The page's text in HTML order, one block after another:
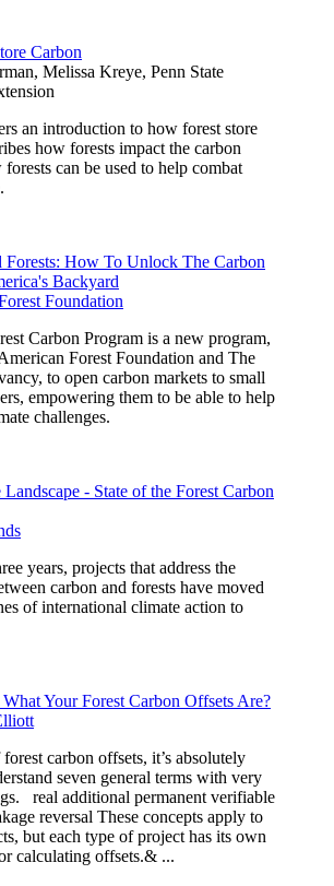
Carbon
Melissa Kreye, Penn State
an introduction to how forest store
how forests impact the carbon
can be used to help combat
How To Unlock The Carbon
Backyard
Foundation
Carbon Program is a new program,
Forest Foundation and The
to open carbon markets to small
empowering them to be able to help
challenges.
- State of the Forest Carbon
years, projects that address the
carbon and forests have moved
of international climate action to
Your Forest Carbon Offsets Are?
carbon offsets, it’s absolutely
seven general terms with very
real additional permanent verifiable
reversal These concepts apply to
but each type of project has its own
calculating offsets.& ...